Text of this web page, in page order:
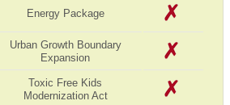
Energy Package
Urban Growth Boundary
Expansion
Toxic Free Kids
Modernization Act